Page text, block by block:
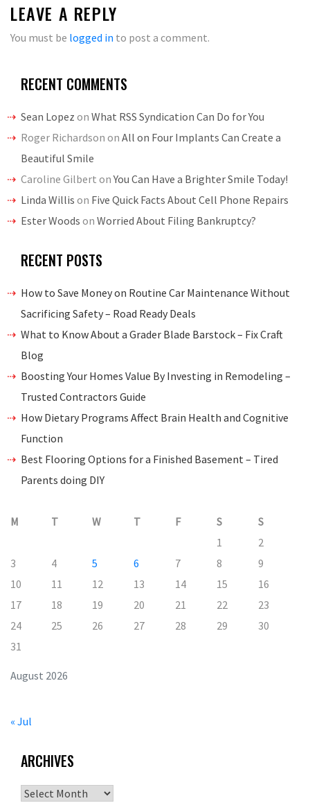
LEAVE A REPLY
You must be logged in to post a comment.
RECENT COMMENTS
Sean Lopez on What RSS Syndication Can Do for You
Roger Richardson on All on Four Implants Can Create a
Beautiful Smile
Caroline Gilbert onYou Can Have a Brighter Smile Today!
Linda Willis on Five Quick Facts About Cell Phone Repairs
Ester Woods on Worried About Filing Bankruptcy?
RECENT POSTS
How to Save Money on Routine Car Maintenance Without
Sacrificing Safety – Road Ready Deals
What to Know About a Grader Blade Barstock – Fix Craft
Blog
Boosting Your Homes Value By Investing in Remodeling –
Trusted Contractors Guide
How Dietary Programs Affect Brain Health and Cognitive
Function
Best Flooring Options for a Finished Basement – Tired
Parents doing DIY
August 2026
M T W T F S
S
1
2
3
4 5 6 7 8
9
10
11 12 13 14 15
16
17
18 19 20 21 22
23
24
25 26 27 28 29
30
31
« Jul
ARCHIVES
Archives